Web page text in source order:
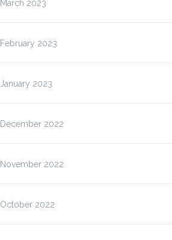
March 2023
February 2023
January 2023
December 2022
November 2022
October 2022